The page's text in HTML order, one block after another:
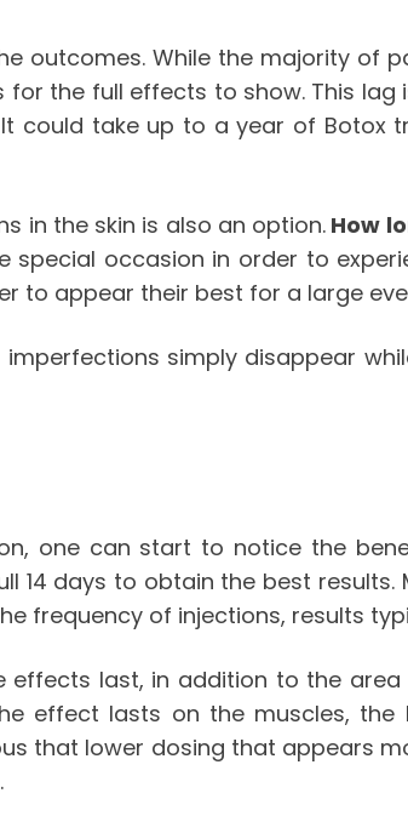
outcomes. While the majority of
the full effects to show. This
could take up to a year of Botox
in the skin is also an option. How
occasion in order to
to appear their best for a large
simply disappear
one can start to notice the
14 days to obtain the best results.
frequency of injections, results
last, in addition to the
effect lasts on the muscles,
that lower dosing that appears